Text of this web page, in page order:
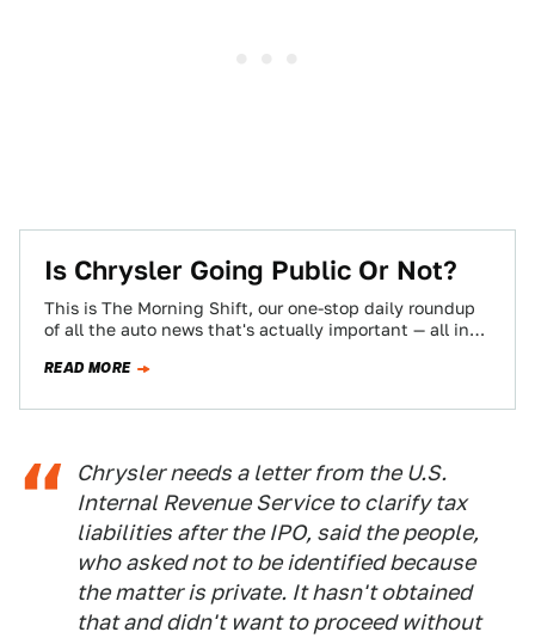
Is Chrysler Going Public Or Not?
This is The Morning Shift, our one-stop daily roundup
of all the auto news that's actually important — all in
READ MORE
Chrysler needs a letter from the U.S.
Internal Revenue Service to clarify tax
liabilities after the IPO, said the people,
who asked not to be identified because
the matter is private. It hasn't obtained
that and didn't want to proceed without